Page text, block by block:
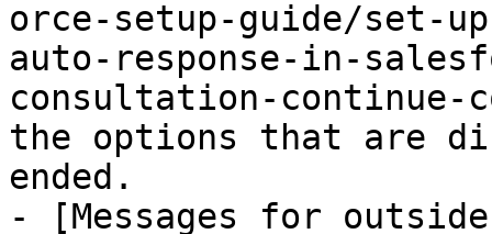
orce-setup-guide/set-
auto-response-in-
consultation-continue-
the options that are
ended.
- [Messages for